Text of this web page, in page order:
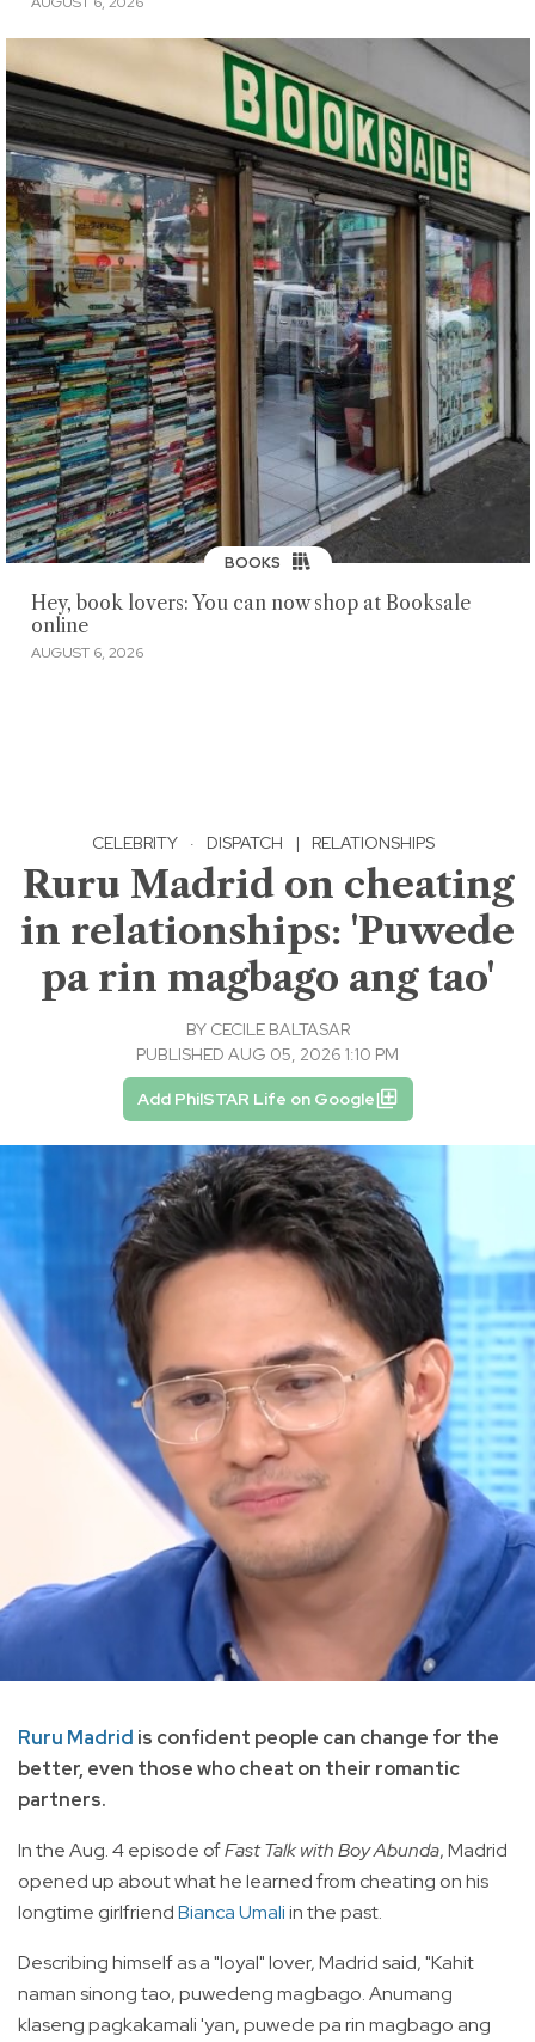
BOOKS
Hey, book lovers: You can now shop at Booksale
online
AUGUST 6, 2026
CELEBRITY · DISPATCH | RELATIONSHIPS
Ruru Madrid on cheating
in relationships: 'Puwede
pa rin magbago ang tao'
BY CECILE BALTASAR
PUBLISHED AUG 05, 2026 1:10 PM
Add PhilSTAR Life on Google
Ruru Madrid is confident people can change for the
better, even those who cheat on their romantic
partners.
In the Aug. 4 episode ofFast Talk with Boy Abunda, Madrid
opened up about what he learned from cheating on his
longtime girlfriendBianca Umaliin the past.
Describing himself as a "loyal" lover, Madrid said, "Kahit
naman sinong tao, puwedeng magbago. Anumang
klaseng pagkakamali 'yan, puwede pa rin magbago ang